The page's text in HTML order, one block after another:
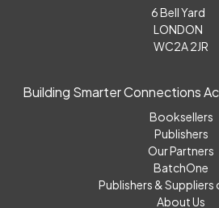
6 Bell Yard
LONDON
WC2A 2JR
Building Smarter Connections
Booksellers
Publishers
Our Partners
BatchOne
Publishers & Suppliers
About Us